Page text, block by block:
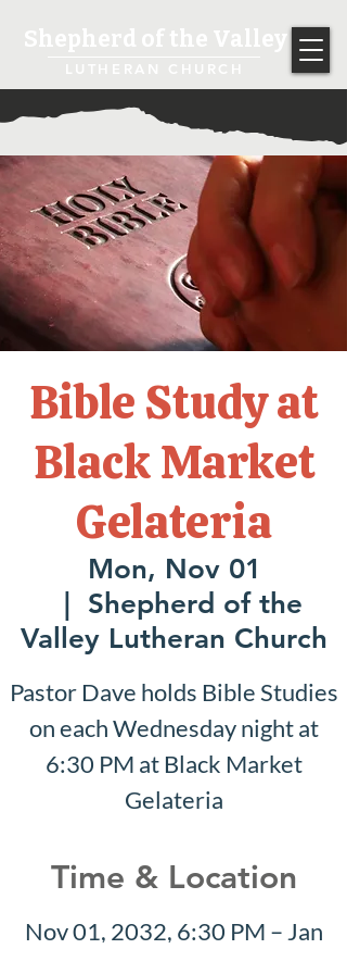
Bible Study at
Black Market
Gelateria
Mon, Nov 01
Shepherd of the
Valley Lutheran Church
Pastor Dave holds Bible Studies
on each Wednesday night at
6:30 PM at Black Market
Gelateria
Time & Location
Nov 01, 2032, 6:30 PM – Jan